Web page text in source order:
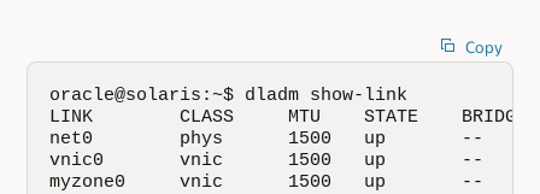
Copy
oracle@solaris:~$ dladm show-link
LINK        CLASS     MTU    STATE    BRIDGE
net0        phys      1500   up       --
vnic0       vnic      1500   up       --
myzone0     vnic      1500   up       --